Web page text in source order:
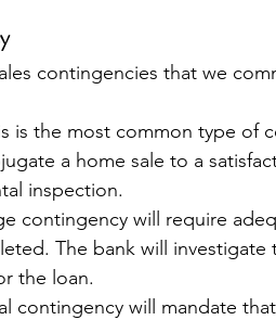
contingencies that we
is the most common type of
a home sale to a
inspection.
contingency will require
The bank will investigate
the loan.
contingency will mandate